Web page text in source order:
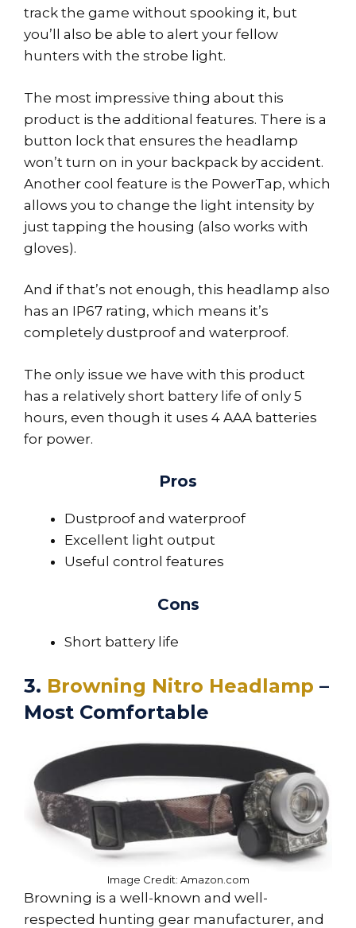
track the game without spooking it, but
you’ll also be able to alert your fellow
hunters with the strobe light.
The most impressive thing about this
product is the additional features. There is a
button lock that ensures the headlamp
won’t turn on in your backpack by accident.
Another cool feature is the PowerTap, which
allows you to change the light intensity by
just tapping the housing (also works with
gloves).
And if that’s not enough, this headlamp also
has an IP67 rating, which means it’s
completely dustproof and waterproof.
The only issue we have with this product
has a relatively short battery life of only 5
hours, even though it uses 4 AAA batteries
for power.
Pros
Dustproof and waterproof
Excellent light output
Useful control features
Cons
Short battery life
3. Browning Nitro Headlamp –
Most Comfortable
Image Credit: Amazon.com
Browning is a well-known and well-
respected hunting gear manufacturer, and